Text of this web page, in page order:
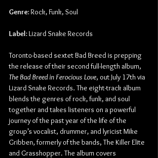
Genre: Rock, Funk, Soul
Label: Lizard Snake Records
Toronto-based sextet Bad Breed is prepping
the release of their second full-length album,
The Bad Breed in Ferocious Love, out July 17th via
Lizard Snake Records. The eight-track album
blends the genres of rock, funk, and soul
together and takes listeners on a powerful
journey of the past year of the life of the
group’s vocalist, drummer, and lyricist Mike
Gribben, formerly of the bands, The Killer Elite
and Grasshopper. The album covers